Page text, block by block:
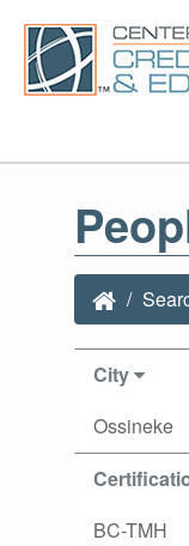
City
Ossineke
BC-TMH